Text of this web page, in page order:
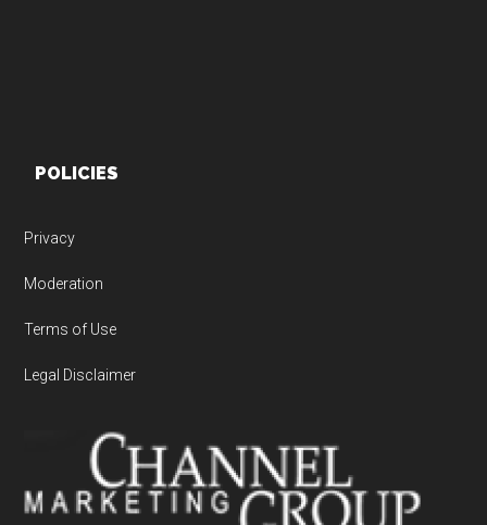
POLICIES
Privacy
Moderation
Terms of Use
Legal Disclaimer